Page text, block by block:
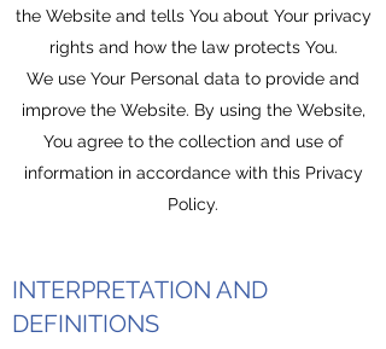
the Website and tells You about Your privacy
rights and how the law protects You.
We use Your Personal data to provide and
improve the Website. By using the Website,
You agree to the collection and use of
information in accordance with this Privacy
Policy.
INTERPRETATION AND
DEFINITIONS